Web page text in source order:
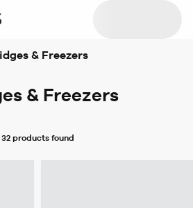
& Freezers
& Freezers
32 productsfound